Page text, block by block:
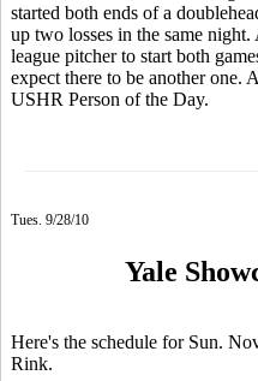
started both ends of a
up two losses in the same
league pitcher to start both
expect there to be another one.
USHR Person of the Day.
Tues. 9/28/10
Yale
Here's the schedule for Sun.
Rink.